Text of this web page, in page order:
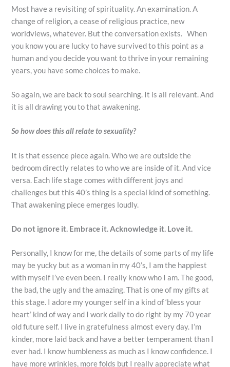
Most have a revisiting of spirituality. An examination. A
change of religion, a cease of religious practice, new
worldviews, whatever. But the conversation exists. When
you know you are lucky to have survived to this point as a
human and you decide you want to thrive in your remaining
years, you have some choices to make.
So again, we are back to soul searching. It is all relevant. And
it is all drawing you to that awakening.
So how does this all relate to sexuality?
It is that essence piece again. Who we are outside the
bedroom directly relates to who we are inside of it. And vice
versa. Each life stage comes with different joys and
challenges but this 40’s thing is a special kind of something.
That awakening piece emerges loudly.
Do not ignore it. Embrace it. Acknowledge it. Love it.
Personally, I know for me, the details of some parts of my life
may be yucky but as a woman in my 40’s, I am the happiest
with myself I’ve even been. I really know who I am. The good,
the bad, the ugly and the amazing. That is one of my gifts at
this stage. I adore my younger self in a kind of ‘bless your
heart’ kind of way and I work daily to do right by my 70 year
old future self. I live in gratefulness almost every day. I’m
kinder, more laid back and have a better temperament than I
ever had. I know humbleness as much as I know confidence. I
have more wrinkles, more folds but I really appreciate what